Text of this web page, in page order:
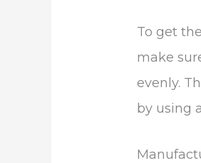
To get
make
evenly.
by using